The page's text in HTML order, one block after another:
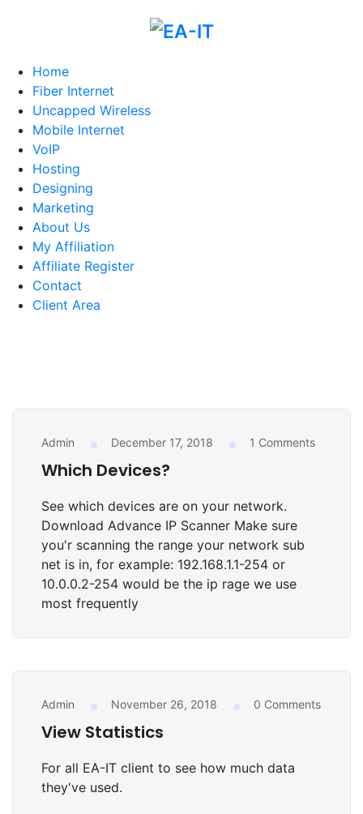
Home
Fiber Internet
Uncapped Wireless
Mobile Internet
VoIP
Hosting
Designing
Marketing
About Us
My Affiliation
Affiliate Register
Contact
Client Area
UNCATEGORIZED
Admin December 17, 2018 1 Comments
Which Devices?
See which devices are on your network.
Download Advance IP Scanner Make sure
you'r scanning the range your network sub
net is in, for example: 192.168.1.1-254 or
10.0.0.2-254 would be the ip rage we use
most frequently
STATISTICS
Admin November 26, 2018 0 Comments
View Statistics
For all EA-IT client to see how much data
they've used.